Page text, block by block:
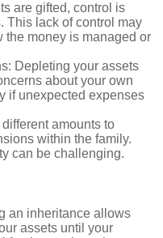
are gifted, control is
This lack of control may
the money is managed or
Depleting your assets
about your own
if unexpected expenses
amounts to
within the family.
can be challenging.
an inheritance allows
assets until your